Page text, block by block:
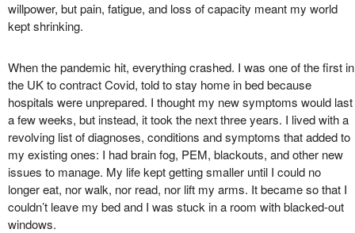
willpower, but pain, fatigue, and loss of capacity meant my world
kept shrinking.
When the pandemic hit, everything crashed. I was one of the first in
the UK to contract Covid, told to stay home in bed because
hospitals were unprepared. I thought my new symptoms would last
a few weeks, but instead, it took the next three years. I lived with a
revolving list of diagnoses, conditions and symptoms that added to
my existing ones: I had brain fog, PEM, blackouts, and other new
issues to manage. My life kept getting smaller until I could no
longer eat, nor walk, nor read, nor lift my arms. It became so that I
couldn’t leave my bed and I was stuck in a room with blacked-out
windows.